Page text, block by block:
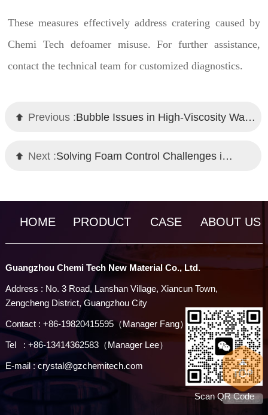
These measures effectively address cratering caused by
Chemi Tech defoamer misuse. For further assistance,
contact the technical team for customized diagnostics.
Previous : Bubble Issues in High-Viscosity Waterborne Coatings? Chemi Tech Defoamer Solutions
Next : Solving Foam Control Challenges in High-Build Coatings
HOME PRODUCT CASE ABOUT US
Guangzhou Chemi Tech New Material Co., Ltd.
Address : No. 3 Road, Lanshan Village, Xiancun Town,
Zengcheng District, Guangzhou City
Contact : +86-19820415595（Manager Fang）
Tel : +86-13414362583（Manager Lee）
E-mail : crystal@gzchemitech.com
Scan QR Code